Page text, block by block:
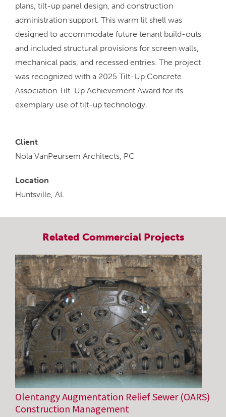
plans, tilt-up panel design, and construction
administration support. This warm lit shell was
designed to accommodate future tenant build-outs
and included structural provisions for screen walls,
mechanical pads, and recessed entries. The project
was recognized with a 2025 Tilt-Up Concrete
Association Tilt-Up Achievement Award for its
exemplary use of tilt-up technology.
Client
Nola VanPeursem Architects, PC
Location
Huntsville, AL
Related CommercialProjects
Olentangy Augmentation Relief Sewer (OARS)
Construction Management